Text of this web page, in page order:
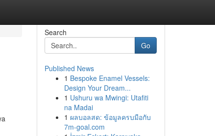
Search
Go
Published News
1 Bespoke Enamel Vessels:
Design Your Dream...
1 Ushuru wa Mwingi: Utafiti
na Madai
1 ผลบอลสด: ข้อมูลครบมือกับ
7m-goal.com